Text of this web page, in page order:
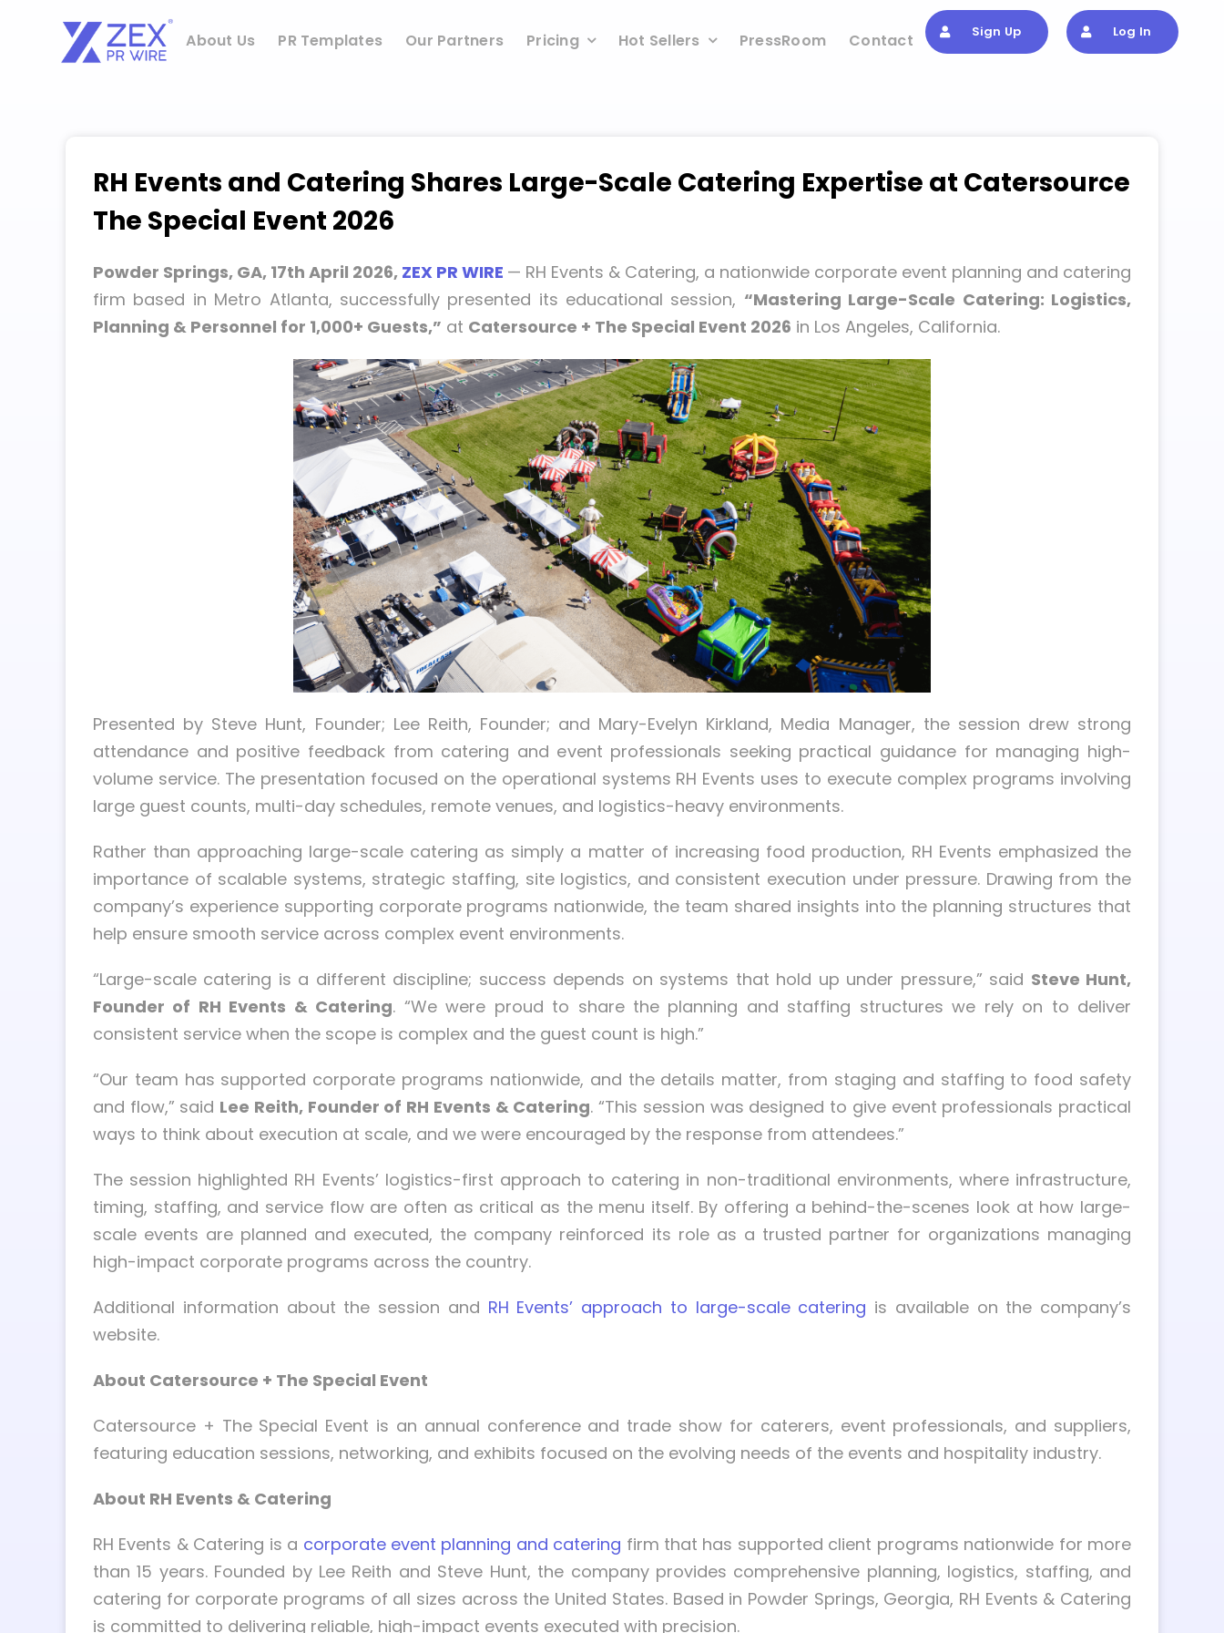
content
About Us PR Templates Our Partners Pricing Hot Sellers PressRoom Contact Sign Up Log In
RH Events and Catering Shares Large-Scale Catering Expertise at Catersource
The Special Event 2026
Powder Springs, GA, 17th April 2026, ZEX PR WIRE — RH Events & Catering, a nationwide corporate event planning and catering
firm based in Metro Atlanta, successfully presented its educational session, “Mastering Large-Scale Catering: Logistics,
Planning & Personnel for 1,000+ Guests,” at Catersource + The Special Event 2026 in Los Angeles, California.
Presented by Steve Hunt, Founder; Lee Reith, Founder; and Mary-Evelyn Kirkland, Media Manager, the session drew strong
attendance and positive feedback from catering and event professionals seeking practical guidance for managing high-
volume service. The presentation focused on the operational systems RH Events uses to execute complex programs involving
large guest counts, multi-day schedules, remote venues, and logistics-heavy environments.
Rather than approaching large-scale catering as simply a matter of increasing food production, RH Events emphasized the
importance of scalable systems, strategic staffing, site logistics, and consistent execution under pressure. Drawing from the
company’s experience supporting corporate programs nationwide, the team shared insights into the planning structures that
help ensure smooth service across complex event environments.
“Large-scale catering is a different discipline; success depends on systems that hold up under pressure,” said Steve Hunt,
Founder of RH Events & Catering. “We were proud to share the planning and staffing structures we rely on to deliver
consistent service when the scope is complex and the guest count is high.”
“Our team has supported corporate programs nationwide, and the details matter, from staging and staffing to food safety
and flow,” said Lee Reith, Founder of RH Events & Catering. “This session was designed to give event professionals practical
ways to think about execution at scale, and we were encouraged by the response from attendees.”
The session highlighted RH Events’ logistics-first approach to catering in non-traditional environments, where infrastructure,
timing, staffing, and service flow are often as critical as the menu itself. By offering a behind-the-scenes look at how large-
scale events are planned and executed, the company reinforced its role as a trusted partner for organizations managing
high-impact corporate programs across the country.
Additional information about the session and RH Events’ approach to large-scale catering is available on the company’s
website.
About Catersource + The Special Event
Catersource + The Special Event is an annual conference and trade show for caterers, event professionals, and suppliers,
featuring education sessions, networking, and exhibits focused on the evolving needs of the events and hospitality industry.
About RH Events & Catering
RH Events & Catering is a corporate event planning and catering firm that has supported client programs nationwide for more
than 15 years. Founded by Lee Reith and Steve Hunt, the company provides comprehensive planning, logistics, staffing, and
catering for corporate programs of all sizes across the United States. Based in Powder Springs, Georgia, RH Events & Catering
is committed to delivering reliable, high-impact events executed with precision.